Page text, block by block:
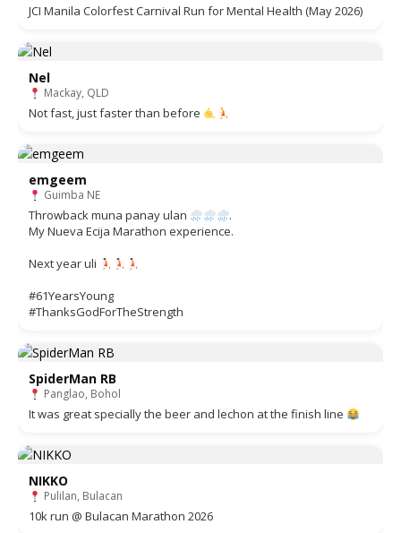
JCI Manila Colorfest Carnival Run for Mental Health (May 2026)
Nel
Mackay, QLD
Not fast, just faster than before
emgeem
Guimba NE
Throwback muna panay ulan
.
My Nueva Ecija Marathon experience.
Next year uli
#61YearsYoung
#ThanksGodForTheStrength
SpiderMan RB
Panglao, Bohol
It was great specially the beer and lechon at the finish line
NIKKO
Pulilan, Bulacan
10k run @ Bulacan Marathon 2026